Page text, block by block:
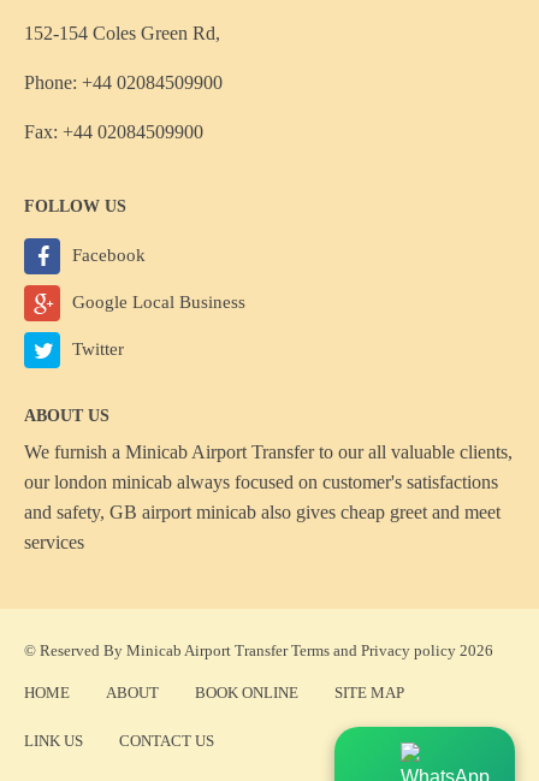
152-154 Coles Green Rd,
Phone: +44 02084509900
Fax: +44 02084509900
FOLLOW US
Facebook
Google Local Business
Twitter
ABOUT US
We furnish a Minicab Airport Transferto our all valuable clients,
our london minicab always focused on customer's satisfactions
and safety, GB airport minicab also gives cheap greet and meet
services
© Reserved By Minicab Airport TransferTerms and Privacy policy 2026
HOME ABOUT BOOK ONLINE SITE MAP
LINK US CONTACT US